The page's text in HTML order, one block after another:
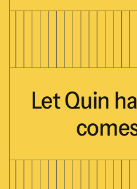
LetQuin